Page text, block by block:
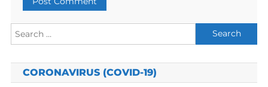
Search
for:
CORONAVIRUS (COVID-19)